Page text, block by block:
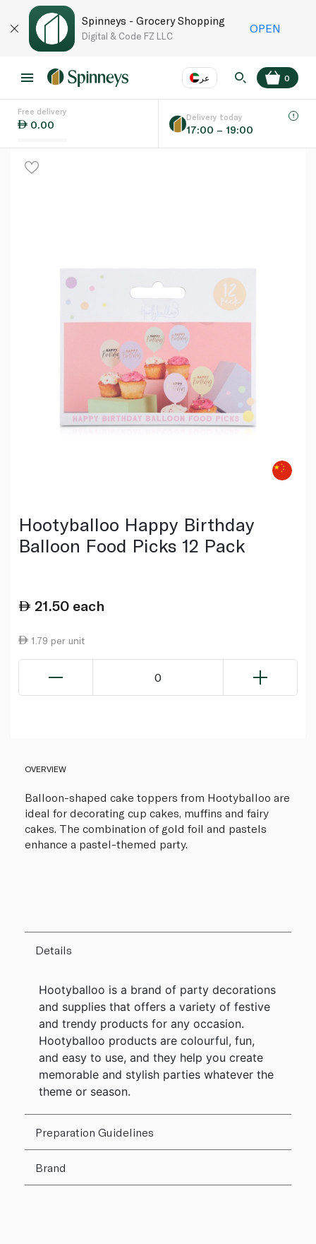
Spinneys - Grocery Shopping
Digital & Code FZ LLC
OPEN
عر
Language EN
0
Free delivery
0.00
Delivery today
17:00 – 19:00
Hootyballoo Happy Birthday
Balloon Food Picks 12 Pack
21.50 each
1.79 per unit
0
OVERVIEW
Balloon-shaped cake toppers from Hootyballoo are
ideal for decorating cup cakes, muffins and fairy
cakes. The combination of gold foil and pastels
enhance a pastel-themed party.
Details
Hootyballoo is a brand of party decorations
and supplies that offers a variety of festive
and trendy products for any occasion.
Hootyballoo products are colourful, fun,
and easy to use, and they help you create
memorable and stylish parties whatever the
theme or season.
Preparation Guidelines
Brand